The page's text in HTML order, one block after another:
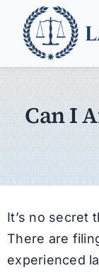
content
Legal Guides
Can I
It’s no secret
There are
experienced